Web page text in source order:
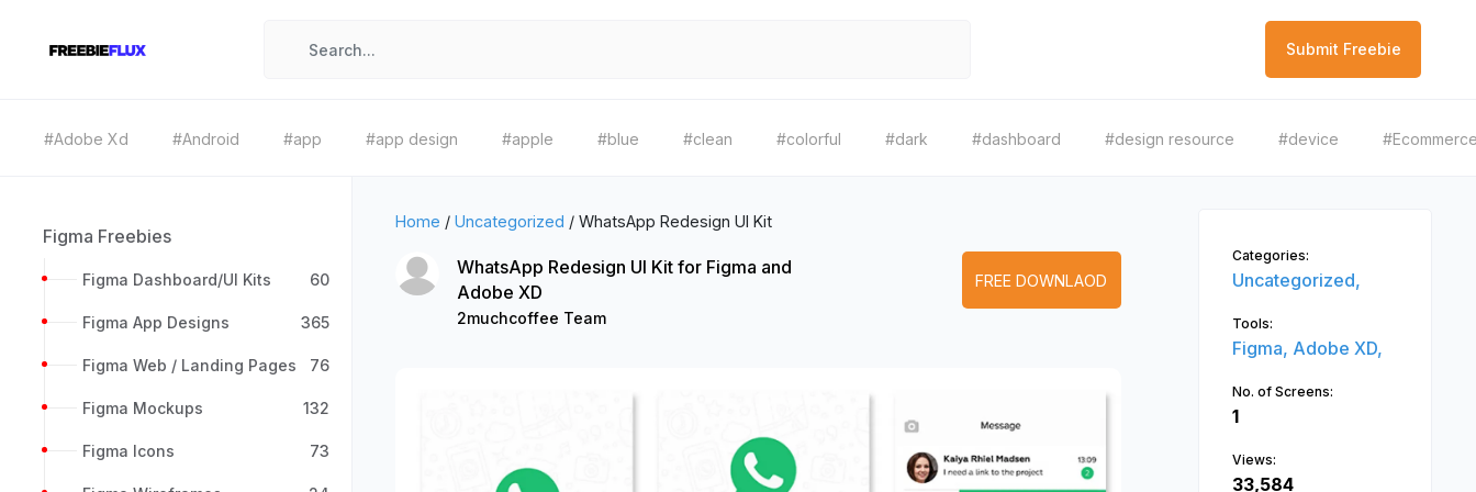
Submit Freebie
#Adobe Xd #Android #app #app design #apple #blue #clean #colorful #dark #dashboard #design resource #device
Figma Freebies
Figma Dashboard/UI Kits 60
Figma App Designs 365
Figma Web / Landing Pages 76
Figma Mockups 132
Figma Icons 73
Home / Uncategorized / WhatsApp Redesign UI Kit
WhatsApp Redesign UI Kit for Figma and
Adobe XD
2muchcoffee Team
FREE DOWNLAOD
Categories:
Uncategorized,
Tools:
Figma, Adobe XD,
No. of Screens:
1
Views:
33,584